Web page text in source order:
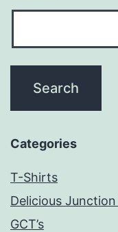
Categories
T-Shirts
Delicious
GCT’s